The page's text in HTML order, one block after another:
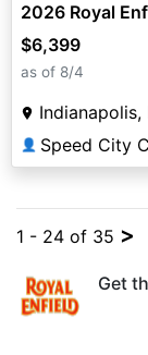
2026 Royal
$6,399
as of 8/4
Indianapolis,
👤 Speed City
1 - 24 of 35 >
Get